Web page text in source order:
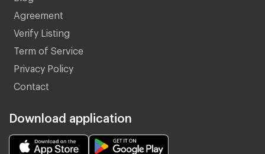
Agreement
Verify Listing
Term of Service
Privacy Policy
Contact
Download application